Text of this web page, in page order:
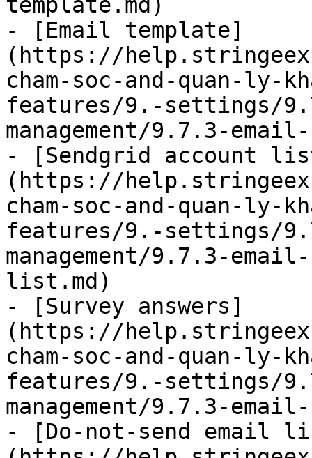
- [Email template]
(https://
cham-soc-and-quan-ly-
features/9.-settings/
management/9.7.3-
- [Sendgrid account
(https://
cham-soc-and-quan-ly-
features/9.-settings/
management/9.7.3-
list.md)
- [Survey answers]
(https://
cham-soc-and-quan-ly-
features/9.-settings/
management/9.7.3-
- [Do-not-send email